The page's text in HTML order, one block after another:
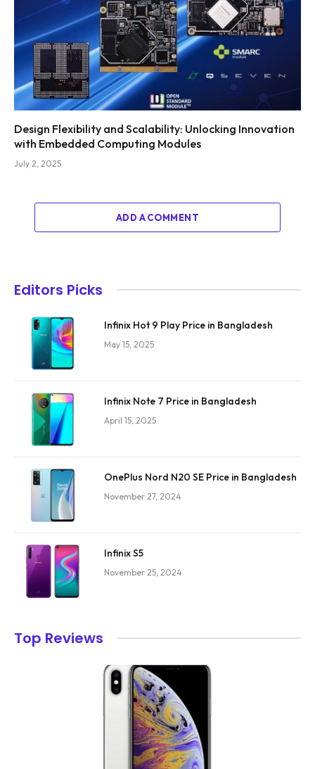
Design Flexibility and Scalability: Unlocking Innovation
with Embedded Computing Modules
July 2, 2025
ADD A COMMENT
Editors Picks
Infinix Hot 9 Play Price in Bangladesh
May 15, 2025
Infinix Note 7 Price in Bangladesh
April 15, 2025
OnePlus Nord N20 SE Price in Bangladesh
November 27, 2024
Infinix S5
November 25, 2024
Top Reviews